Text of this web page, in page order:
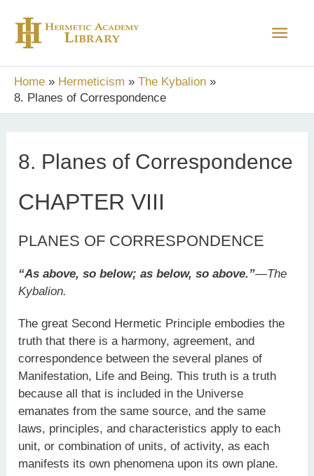
content
Main
Home Hermeticism
The Kybalion
8. Planes of Correspondence
8. Planes of Correspondence
CHAPTER VIII
PLANES OF CORRESPONDENCE
“As above, so below; as below, so above.”—The
Kybalion.
The great Second Hermetic Principle embodies the
truth that there is a harmony, agreement, and
correspondence between the several planes of
Manifestation, Life and Being. This truth is a truth
because all that is included in the Universe
emanates from the same source, and the same
laws, principles, and characteristics apply to each
unit, or combination of units, of activity, as each
manifests its own phenomena upon its own plane.